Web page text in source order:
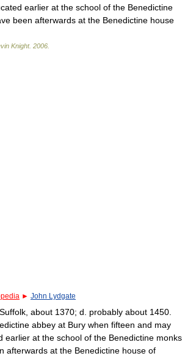
earlier at the school of the Benedictine
been afterwards at the Benedictine house
Knight. 2006
► John Lydgate
about 1370; d. probably about 1450.
abbey at Bury when fifteen and may
earlier at the school of the Benedictine monks
afterwards at the Benedictine house of